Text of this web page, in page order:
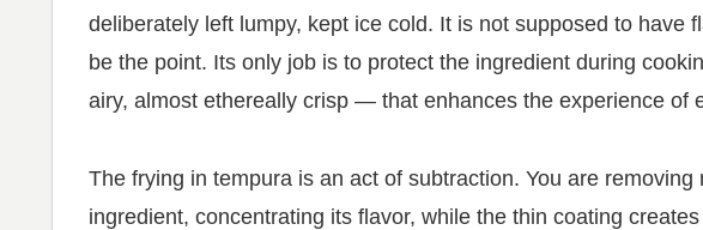
deliberately left lumpy, kept ice cold. It is not supposed to have
be the point. Its only job is to protect the ingredient during
airy, almost ethereally crisp — that enhances the experience of
The frying in tempura is an act of subtraction. You are
ingredient, concentrating its flavor, while the thin coating